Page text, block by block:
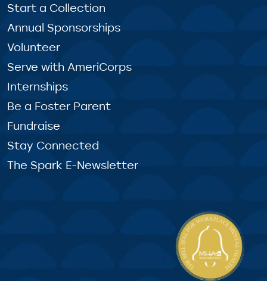
Start a Collection
Annual Sponsorships
Volunteer
Serve with AmeriCorps
Internships
Be a Foster Parent
Fundraise
Stay Connected
The Spark E-Newsletter